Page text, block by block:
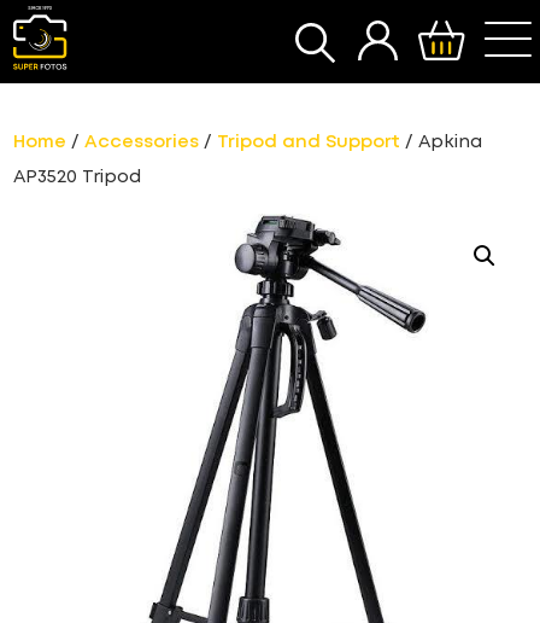
SEARCH
Home /Accessories / Tripod and Support / Apkina
AP3520 Tripod